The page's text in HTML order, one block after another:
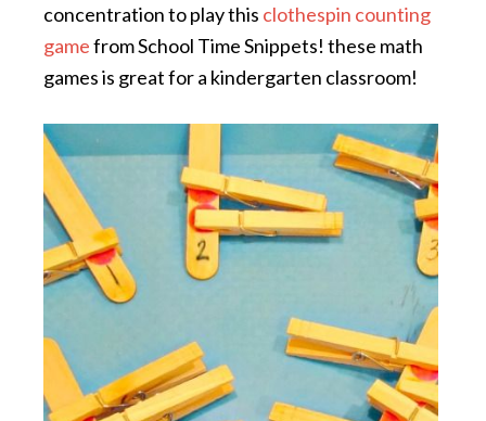
concentration to play this clothespin counting
gamefrom School Time Snippets! these math
games is great for a kindergarten classroom!